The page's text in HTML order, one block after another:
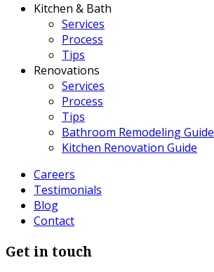
Kitchen & Bath
Services
Process
Tips
Renovations
Services
Process
Tips
Bathroom Remodeling Guide
Kitchen Renovation Guide
Careers
Testimonials
Blog
Contact
Get in touch